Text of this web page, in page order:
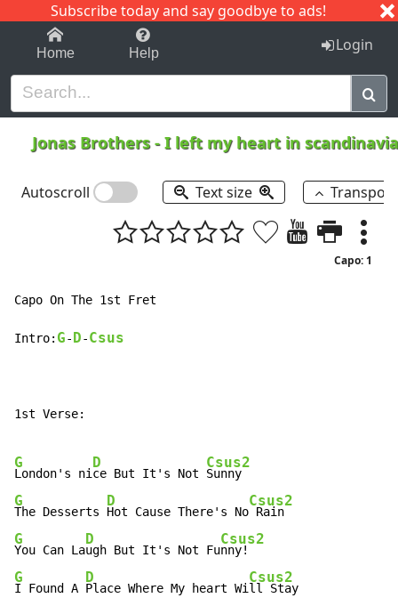
Subscribe today and say goodbye to ads!
1-9 C I J
Home Help Login
Jonas Brothers-I left my heart in
Autoscroll Text size
Capo: 1
Capo On The 1st Fret
Intro: G- D-Csus
1st Verse:
G
London's ni
D
ce But It's Not
Csus2
G
The Desserts
D
Hot Cause There's No
Csus2
G
You Can La
D
ugh But It's Not Fu
Csus2
G
I Found A
D
Place Where My heart Wi
Csus2